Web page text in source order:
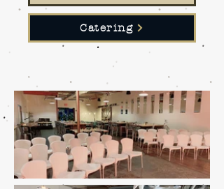
Catering